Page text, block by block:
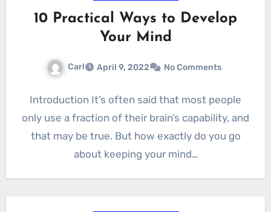
10 Practical Ways to Develop
Your Mind
Carl April 9, 2022 No Comments
Introduction It’s often said that most people
only use a fraction of their brain’s capability, and
that may be true. But how exactly do you go
about keeping your mind…